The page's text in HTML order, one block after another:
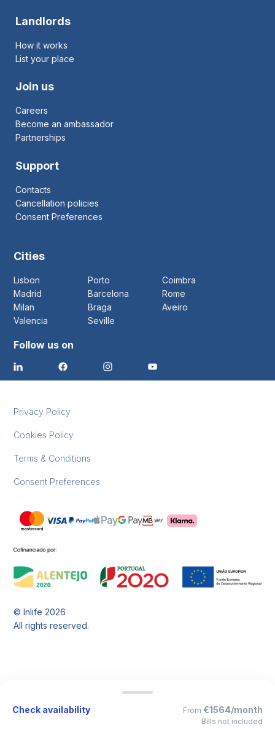
Landlords
How it works
List your place
Join us
Careers
Become an ambassador
Partnerships
Support
Contacts
Cancellation policies
Consent Preferences
Cities
Lisbon Porto
Coimbra
Madrid
Barcelona
Rome
Milan
Braga
Aveiro
Valencia
Seville
Follow us on
Privacy Policy
Cookies Policy
Terms & Conditions
Consent Preferences
© Inlife2026
All rights reserved.
Check availability From €1564/month
Bills not included